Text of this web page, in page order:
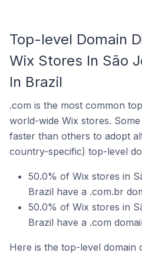
Top-level Domain
Wix Stores In São
In Brazil
.com is the most common
world-wide Wix stores.
faster than others to adopt
country-specific) top-level
50.0% of Wix stores in
Brazil have a .com.br
50.0% of Wix stores in
Brazil have a .com
Here is the top-level domain